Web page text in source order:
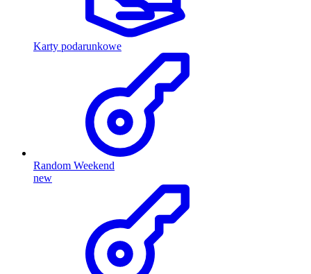
Karty podarunkowe
Random Weekend
new